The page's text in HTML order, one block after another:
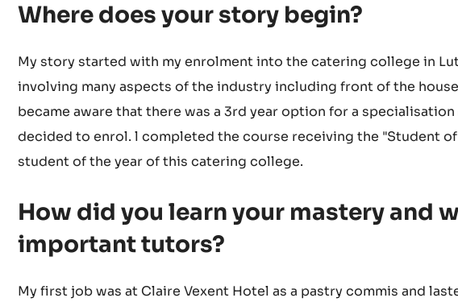
Where does your story begin?
My story started with my enrolment into the catering college in
involving many aspects of the industry including front of the
became aware that there was a 3rd year option for a
decided to enrol. l completed the course receiving the "Student of
student of the year of this catering college.
How did you learn your mastery and
important tutors?
My first job was at Claire Vexent Hotel as a pastry commis and